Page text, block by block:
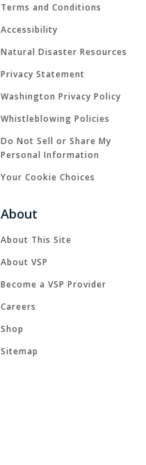
Terms and Conditions
Accessibility
Natural Disaster Resources
Privacy Statement
Washington Privacy Policy
Whistleblowing Policies
Do Not Sell or Share My
Personal Information
Your Cookie Choices
About
About This Site
About VSP
Become a VSP Provider
Careers
Shop
Sitemap